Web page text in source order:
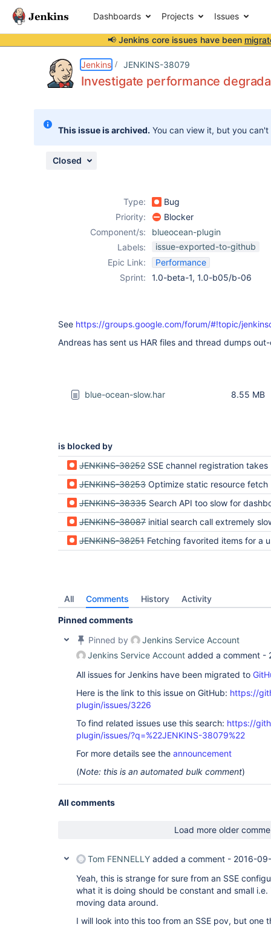
Dashboards Projects Issues
📢 Jenkins core issues have been
Jenkins JENKINS-38079
Investigate performance
This issue is archived. You can view it, but you
Closed
Type:
Bug
Priority:
Blocker
Component/s:
blueocean-plugin
Labels:
issue-exported-to-github
Epic Link:
Performance
Sprint:
1.0-beta-1, 1.0-b05/b-06
See https://groups.google.com/forum/#!topic/
Andreas has sent us HAR files and thread dumps
blue-ocean-slow.har 8.55 MB
is blocked by
JENKINS-38252 SSE channel registration takes
JENKINS-38253 Optimize static resource fetch
JENKINS-38335 Search API too slow for
JENKINS-38087 initial search call extremely
JENKINS-38251 Fetching favorited items for a user is
All Comments History Activity
Pinned comments
Pinned by
Jenkins Service Account
Jenkins Service Account added a comment -
All issues for Jenkins have been migrated to
Here is the link to this issue on GitHub: https://
plugin/issues/3226
To find related issues use this search: https://
plugin/issues/?q=%22JENKINS-38079%22
For more details see the announcement
(Note: this is an automated bulk comment)
All comments
Load more older
Tom FENNELLY added a comment - 2016-
Yeah, this is strange for sure from an SSE
what it is doing should be constant and small
moving data around.
I will look into this too from an SSE pov, but one